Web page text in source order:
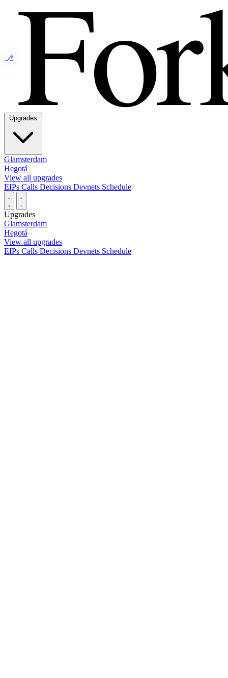
⎇
Glamsterdam
Hegotá
View all upgrades
EIPs Calls Decisions Devnets Schedule
Upgrades
Glamsterdam
Hegotá
View all upgrades
EIPs Calls Decisions Devnets Schedule